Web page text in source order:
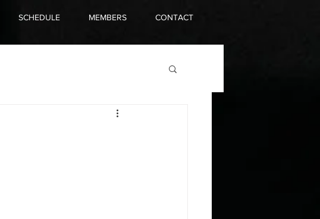
SCHEDULE MEMBERS CONTACT